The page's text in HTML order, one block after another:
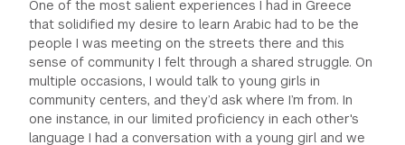
One of the most salient experiences I had in Greece
that solidified my desire to learn Arabic had to be the
people I was meeting on the streets there and this
sense of community I felt through a shared struggle. On
multiple occasions, I would talk to young girls in
community centers, and they’d ask where I’m from. In
one instance, in our limited proficiency in each other's
language I had a conversation with a young girl and we